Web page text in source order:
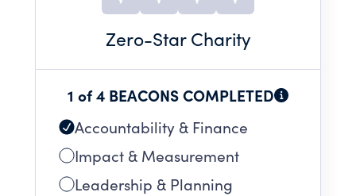
Zero-Star Charity
1 of 4 BEACONS COMPLETED
Accountability & Finance
Impact & Measurement
Leadership & Planning